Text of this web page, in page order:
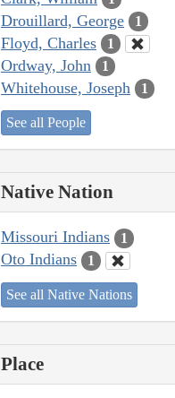
Drouillard, George 1
Floyd, Charles 1
Ordway, John 1
Whitehouse, Joseph 1
See all People
Native Nation
Missouri Indians 1
Oto Indians 1
See all Native Nations
Place